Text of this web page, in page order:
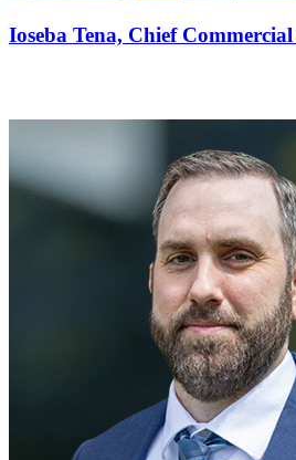
Ioseba Tena, Chief